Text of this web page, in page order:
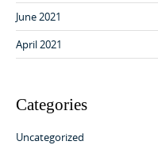
June 2021
April 2021
Categories
Uncategorized